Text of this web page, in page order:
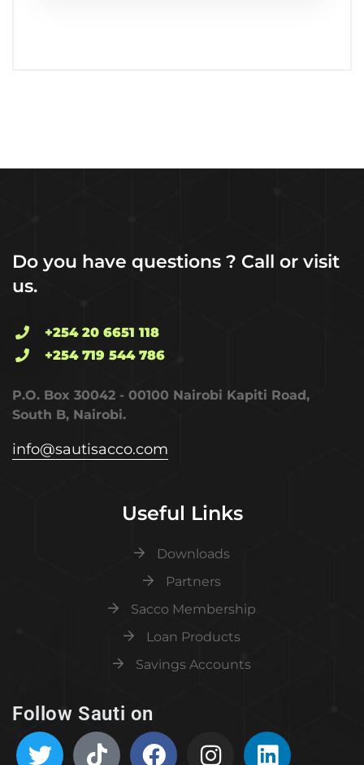
Do you have questions ? Call or visit
us.
+254 20 6651 118
+254 719 544 786
P.O. Box 30042 - 00100 Nairobi Kapiti Road,
South B, Nairobi.
info@sautisacco.com
Useful Links
Downloads
Partners
Sacco Membership
Loan Products
Savings Accounts
Follow Sauti on